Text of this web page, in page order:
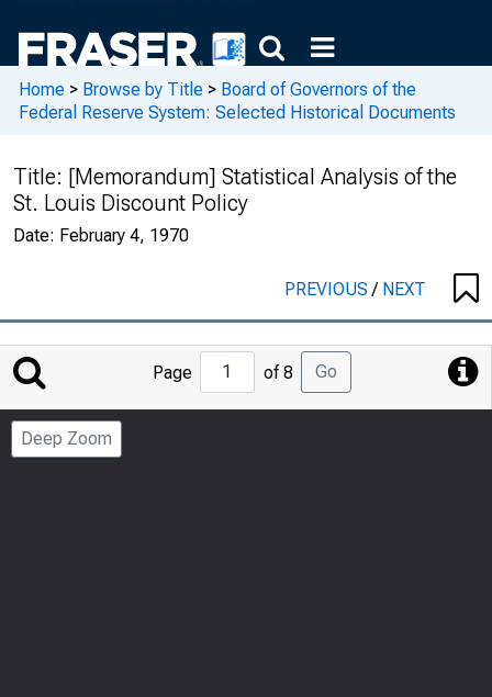
Home > Browse by Title > Board of Governors of the
Federal Reserve System: Selected Historical Documents
Title: [Memorandum] Statistical Analysis of the
St. Louis Discount Policy
Date: February 4, 1970
PREVIOUS/ NEXT
Jump
to
Page
Page of 8 Go
Deep Zoom